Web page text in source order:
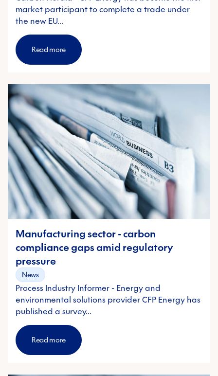
market participant to complete a trade under
the new EU…
Read more
Manufacturing sector - carbon
compliance gaps amid regulatory
pressure
News
Process Industry Informer - Energy and
environmental solutions provider CFP Energy has
published a survey…
Read more